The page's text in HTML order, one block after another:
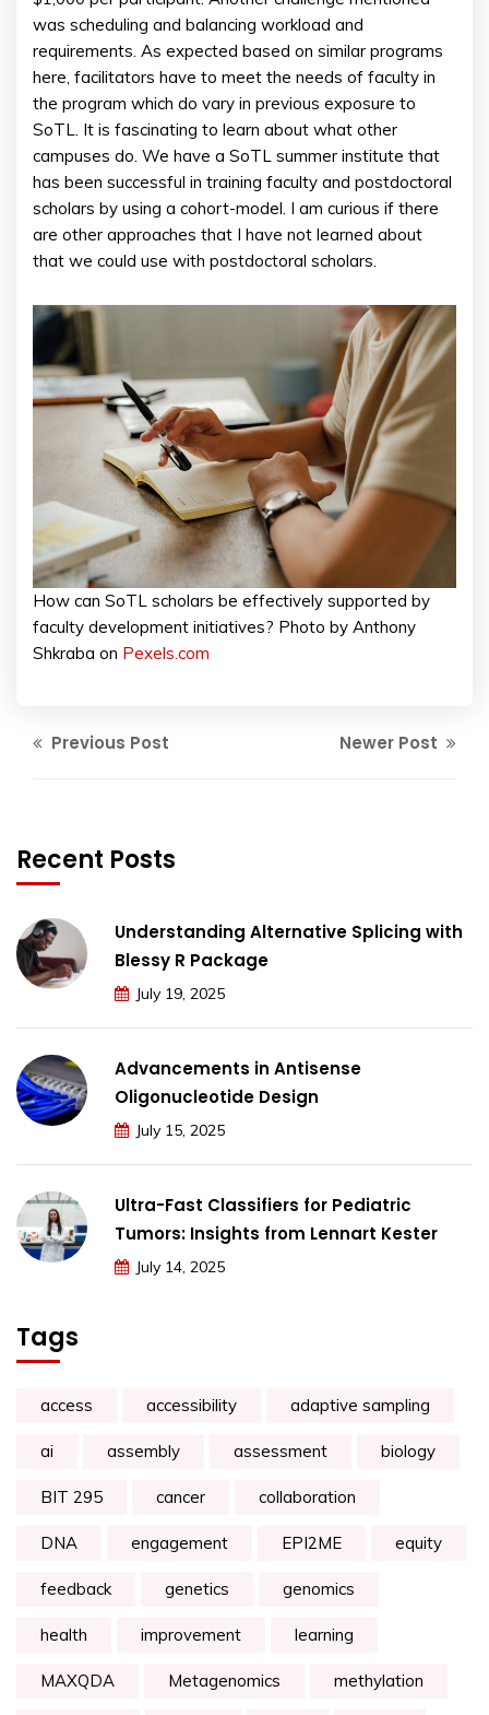
was scheduling and balancing workload and
requirements. As expected based on similar programs
here, facilitators have to meet the needs of faculty in
the program which do vary in previous exposure to
SoTL. It is fascinating to learn about what other
campuses do. We have a SoTL summer institute that
has been successful in training faculty and postdoctoral
scholars by using a cohort-model. I am curious if there
are other approaches that I have not learned about
that we could use with postdoctoral scholars.
How can SoTL scholars be effectively supported by
faculty development initiatives? Photo by Anthony
Shkraba on Pexels.com
Previous Post Newer Post
Recent Posts
Understanding Alternative Splicing with
Blessy R Package
July 19, 2025
Advancements in Antisense
Oligonucleotide Design
July 15, 2025
Ultra-Fast Classifiers for Pediatric
Tumors: Insights from Lennart Kester
July 14, 2025
Tags
access accessibility adaptive sampling
ai assembly assessment biology
BIT 295 cancer collaboration
DNA engagement EPI2ME equity
feedback genetics genomics
health improvement learning
MAXQDA Metagenomics methylation